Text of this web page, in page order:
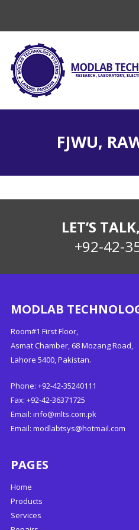
FJWU,
LET’S
+92-42-
MODLAB
Room#1 First Floor,
Asmat Chamber, 68 Mozang Road,
Lahore 5400, Pakistan.
Phone: +92-42-35240111
Fax: +92-42-36371725
Email: info@mlts.com.pk
Email: modlabtsys@hotmail.com
PAGES
Home
Products
Services